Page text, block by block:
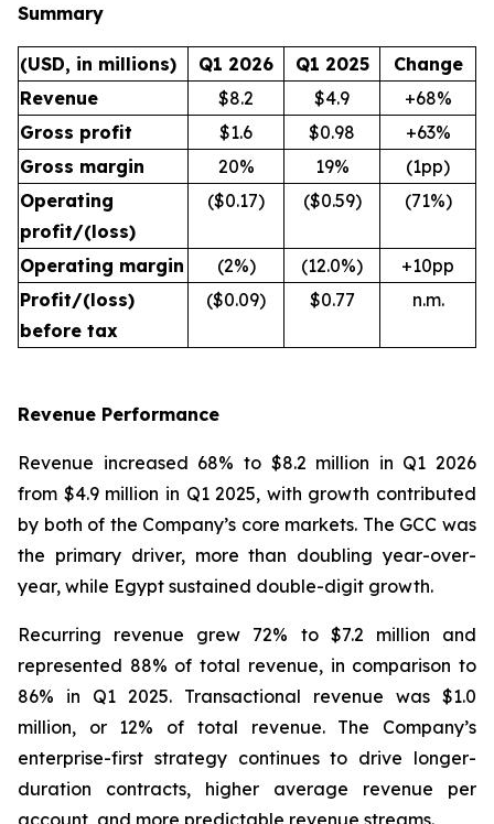
Summary
(USD, in millions) Q1 2026 Q1 2025
Change
Revenue
$8.2 $4.9
+68%
Gross profit
$1.6 $0.98
+63%
Gross margin
20% 19%
(1pp)
Operating
profit/(loss)
($0.17) ($0.59) (71%)
Operating margin (2%) (12.0%)
+10pp
Profit/(loss)
before tax
($0.09) $0.77 n.m.
Revenue Performance
Revenue increased 68% to $8.2 million in Q1 2026
from $4.9 million in Q1 2025, with growth contributed
by both of the Company’s core markets. The GCC was
the primary driver, more than doubling year-over-
year, while Egypt sustained double-digit growth.
Recurring revenue grew 72% to $7.2 million and
represented 88% of total revenue, in comparison to
86% in Q1 2025. Transactional revenue was $1.0
million, or 12% of total revenue. The Company’s
enterprise-first strategy continues to drive longer-
duration contracts, higher average revenue per
account, and more predictable revenue streams.